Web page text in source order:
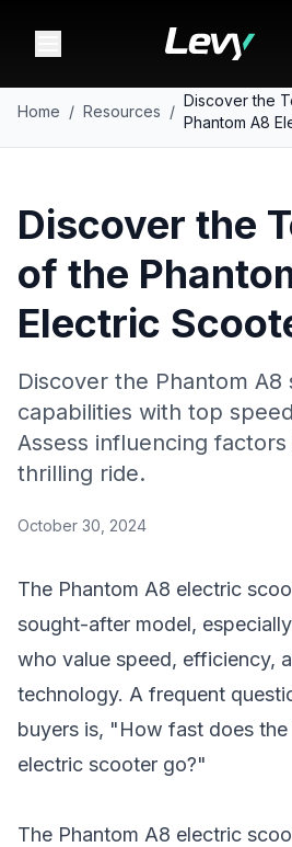
Home / Resources /
Discover the
Phantom A8
Discover the
of the
Electric
Discover the Phantom
capabilities with top
Assess influencing
thrilling ride.
October 30, 2024
The Phantom A8 electric
sought-after model,
who value speed, efficiency,
technology. A frequent
buyers is, "How fast does the
electric scooter go?"
The Phantom A8 electric